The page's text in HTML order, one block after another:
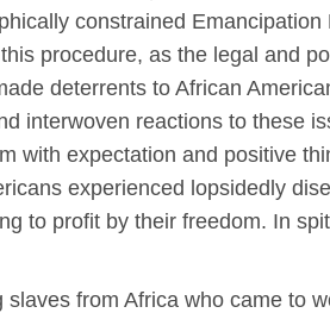
constrained
procedure, as the legal and
deterrents to African
interwoven reactions to these
with expectation and positive
experienced lopsidedly
to profit by their freedom. In
from Africa who came to